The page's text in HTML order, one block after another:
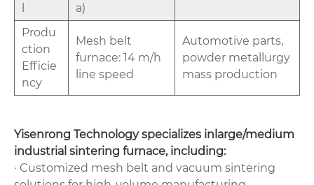
a)
‌Produ
ction
Efficie
ncy‌
Mesh belt
furnace: 14 m/h
line speed
Automotive parts,
powder metallurgy
mass production
‌Yisenrong Technology‌ specializes in‌large/medium
industrial sintering furnace, including:
· Customized mesh belt and vacuum sintering